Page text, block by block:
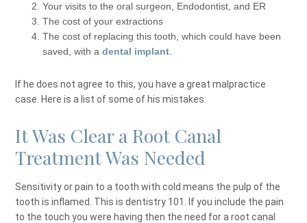
Your visits to the oral surgeon, Endodontist, and ER
The cost of your extractions
The cost of replacing this tooth, which could have been
saved, with adental implant
If he does not agree to this, you have a great malpractice
case. Here is a list of some of his mistakes:
It Was Clear a Root Canal
Treatment Was Needed
Sensitivity or pain to a tooth with cold means the pulp of the
tooth is inflamed. This is dentistry 101. If you include the pain
to the touch you were having then the need for a root canal